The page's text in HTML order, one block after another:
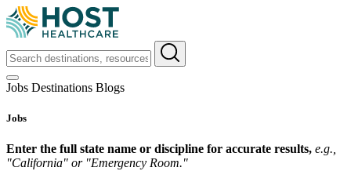
Jobs Destinations Blogs
Jobs
Enter the full state name or discipline for accurate results, e.g.,
"California" or "Emergency Room."